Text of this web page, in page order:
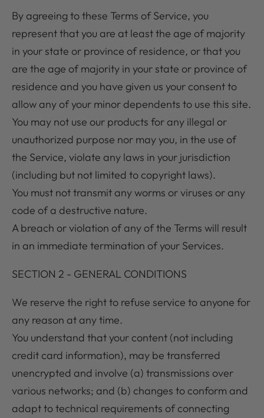
By agreeing to these Terms of Service, you
represent that you are at least the age of majority
in your state or province of residence, or that you
are the age of majority in your state or province of
residence and you have given us your consent to
allow any of your minor dependents to use this site.
You may not use our products for any illegal or
unauthorized purpose nor may you, in the use of
the Service, violate any laws in your jurisdiction
(including but not limited to copyright laws).
You must not transmit any worms or viruses or any
code of a destructive nature.
A breach or violation of any of the Terms will result
in an immediate termination of your Services.
SECTION 2 - GENERAL CONDITIONS
We reserve the right to refuse service to anyone for
any reason at any time.
You understand that your content (not including
credit card information), may be transferred
unencrypted and involve (a) transmissions over
various networks; and (b) changes to conform and
adapt to technical requirements of connecting